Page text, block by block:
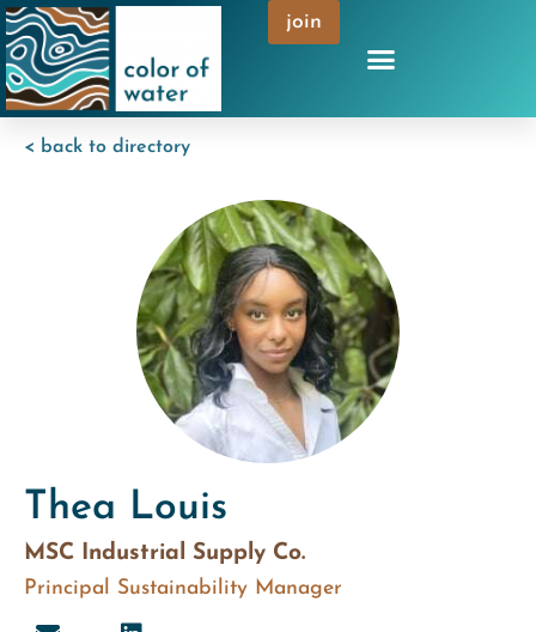
join
< back to directory
Thea Louis
MSC Industrial Supply Co.
Principal Sustainability Manager